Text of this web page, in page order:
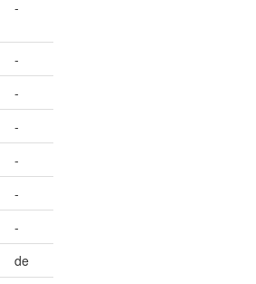
-
-
-
-
-
-
-
de